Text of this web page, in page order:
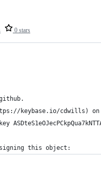
0 stars
keybase.io/cdwills)
this object: